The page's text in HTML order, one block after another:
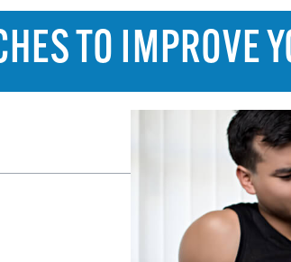
TO IMPROVE